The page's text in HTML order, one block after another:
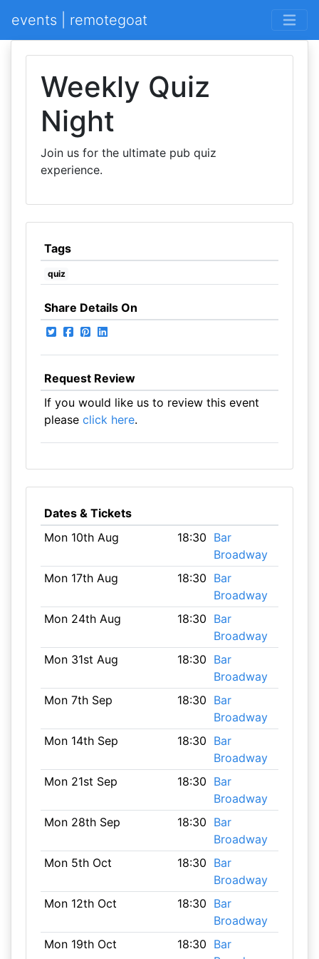
events | remotegoat
Weekly Quiz
Night
Join us for the ultimate pub quiz
experience.
Tags
quiz
Share Details On
Request Review
If you would like us to review this event
please click here.
Dates & Tickets
Mon 10th Aug
18:30 Bar
Broadway
Mon 17th Aug
18:30 Bar
Broadway
Mon 24th Aug
18:30 Bar
Broadway
Mon 31st Aug
18:30 Bar
Broadway
Mon 7th Sep
18:30 Bar
Broadway
Mon 14th Sep
18:30 Bar
Broadway
Mon 21st Sep
18:30 Bar
Broadway
Mon 28th Sep
18:30 Bar
Broadway
Mon 5th Oct
18:30 Bar
Broadway
Mon 12th Oct
18:30 Bar
Broadway
Mon 19th Oct
18:30 Bar